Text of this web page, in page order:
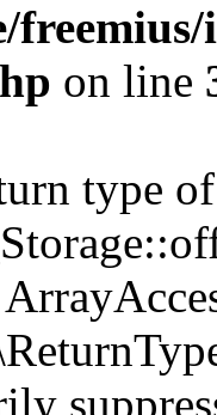
on line
type of